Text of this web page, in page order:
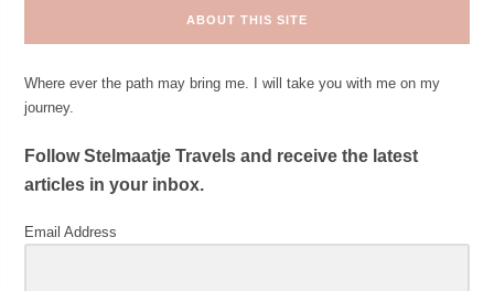
ABOUT THIS SITE
Where ever the path may bring me. I will take you with me on my
journey.
Follow Stelmaatje Travels and receive the latest
articles in your inbox.
Email Address